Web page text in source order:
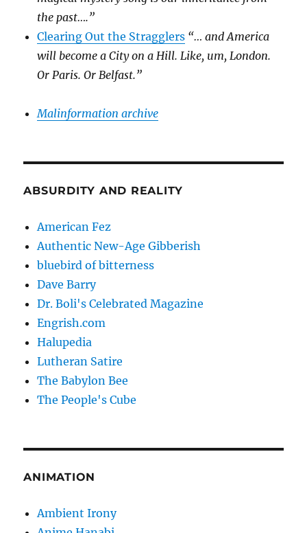
the past….”
Clearing Out the Stragglers “… and America
will become a City on a Hill. Like, um, London.
Or Paris. Or Belfast.”
Malinformation archive
ABSURDITY AND REALITY
American Fez
Authentic New-Age Gibberish
bluebird of bitterness
Dave Barry
Dr. Boli's Celebrated Magazine
Engrish.com
Halupedia
Lutheran Satire
The Babylon Bee
The People's Cube
ANIMATION
Ambient Irony